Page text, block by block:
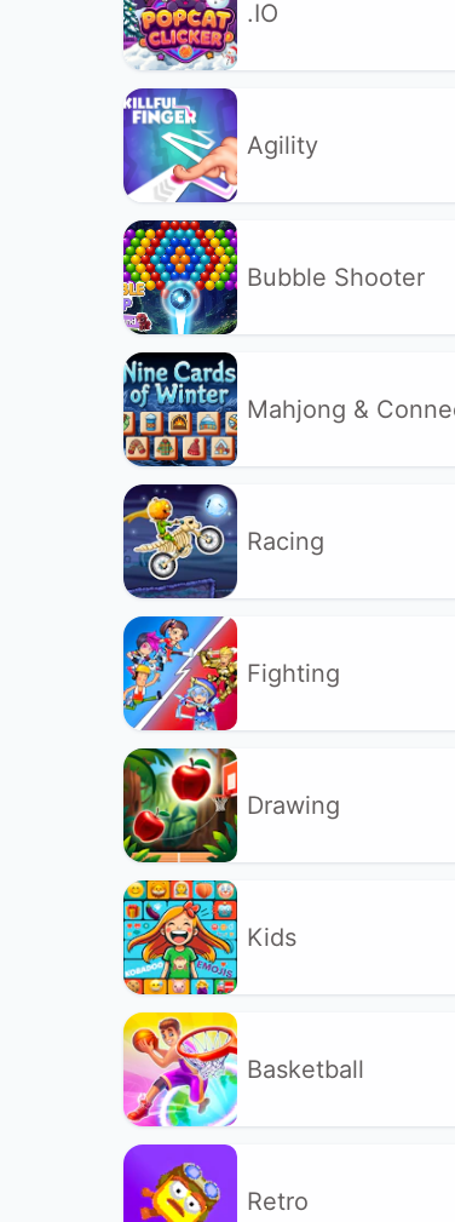
.IO
Agility
Bubble Shooter
Mahjong &
Racing
Fighting
Drawing
Kids
Basketball
Retro